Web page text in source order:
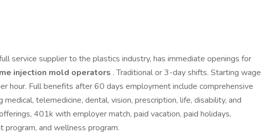
service supplier to the plastics industry, has immediate openings for
injection mold operators . Traditional or 3-day shifts. Starting wage
hour. Full benefits after 60 days employment include comprehensive
medical, telemedicine, dental, vision, prescription, life, disability, and
401k with employer match, paid vacation, paid holidays,
program, and wellness program.